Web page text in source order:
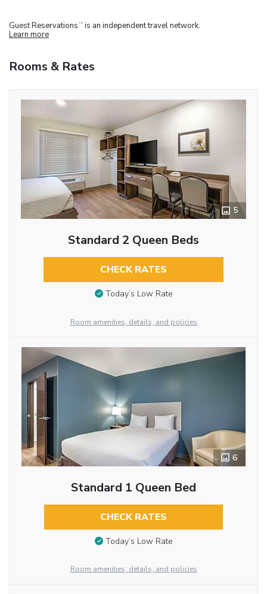
Guest Reservations TM is an independent travel network.
Learn more
Rooms & Rates
5
Standard 2 Queen Beds
CHECK RATES
Today’s Low Rate
Room amenities, details, and policies
6
Standard 1 Queen Bed
CHECK RATES
Today’s Low Rate
Room amenities, details, and policies